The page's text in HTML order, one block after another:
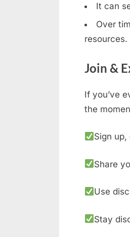
It can
Over
resources.
Join &
If you’ve
the
Sign
Share
Use
Stay